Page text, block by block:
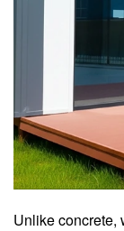
Unlike concrete,